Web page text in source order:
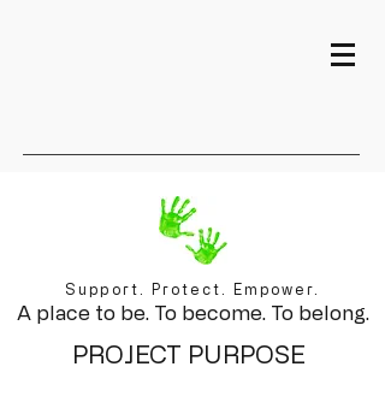
Support. Protect. Empower.
A place to be. To become. To belong.
PROJECT PURPOSE